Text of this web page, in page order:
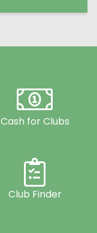
Cash for Clubs
Club Finder